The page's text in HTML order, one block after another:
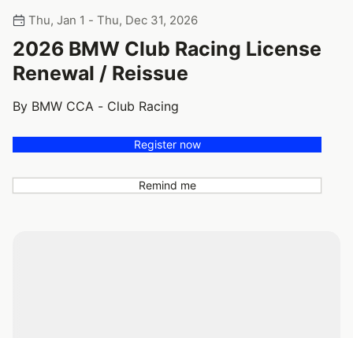
Thu, Jan 1 - Thu, Dec 31, 2026
2026 BMW Club Racing License
Renewal / Reissue
By BMW CCA - Club Racing
Register now
Remind me